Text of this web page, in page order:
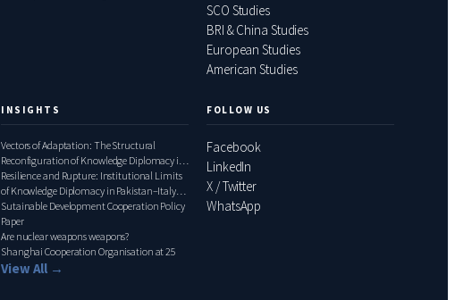
SCO Studies
BRI & China Studies
European Studies
American Studies
INSIGHTS
Vectors of Adaptation: The Structural
Reconfiguration of Knowledge Diplomacy in
Pakistan–Italy Relations, 2000–2020
Resilience and Rupture: Institutional Limits
of Knowledge Diplomacy in Pakistan–Italy
Relations, 1948–1999
Sutainable Development Cooperation Policy
Paper
Are nuclear weapons weapons?
Shanghai Cooperation Organisation at 25
View All →
FOLLOW US
Facebook
LinkedIn
X / Twitter
WhatsApp